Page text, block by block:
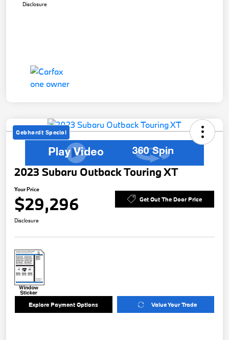
Disclosure
Gebhardt Special
2023 Subaru Outback Touring XT
Your Price
$29,296 Get Out The Door Price
Disclosure
Explore Payment Options Value Your Trade